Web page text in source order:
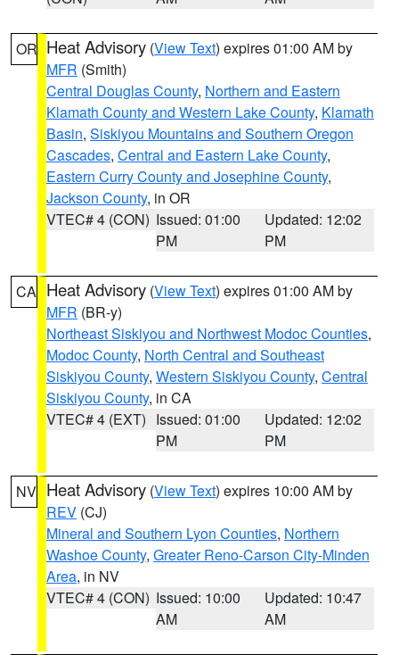
OR Heat Advisory (View Text) expires 01:00 AM by
MFR (Smith)
Central Douglas County, Northern and Eastern
Klamath County and Western Lake County, Klamath
Basin, Siskiyou Mountains and Southern Oregon
Cascades, Central and Eastern Lake County,
Eastern Curry County and Josephine County,
Jackson County, in OR
VTEC# 4 (CON) Issued: 01:00
PM
Updated: 12:02
PM
CA Heat Advisory (View Text) expires 01:00 AM by
MFR (BR-y)
Northeast Siskiyou and Northwest Modoc Counties,
Modoc County, North Central and Southeast
Siskiyou County, Western Siskiyou County, Central
Siskiyou County, in CA
VTEC# 4 (EXT) Issued: 01:00
PM
Updated: 12:02
PM
NV Heat Advisory (View Text) expires 10:00 AM by
REV (CJ)
Mineral and Southern Lyon Counties, Northern
Washoe County, Greater Reno-Carson City-Minden
Area, in NV
VTEC# 4 (CON) Issued: 10:00
AM
Updated: 10:47
AM